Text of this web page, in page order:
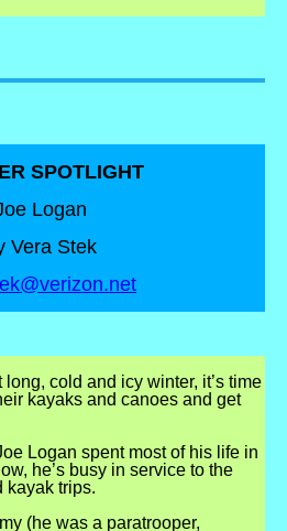
SPOTLIGHT
Logan
Vera Stek
cold and icy winter, it’s time
kayaks and canoes and get
Logan spent most of his life in
he’s busy in service to the
kayak trips.
(he was a paratrooper,